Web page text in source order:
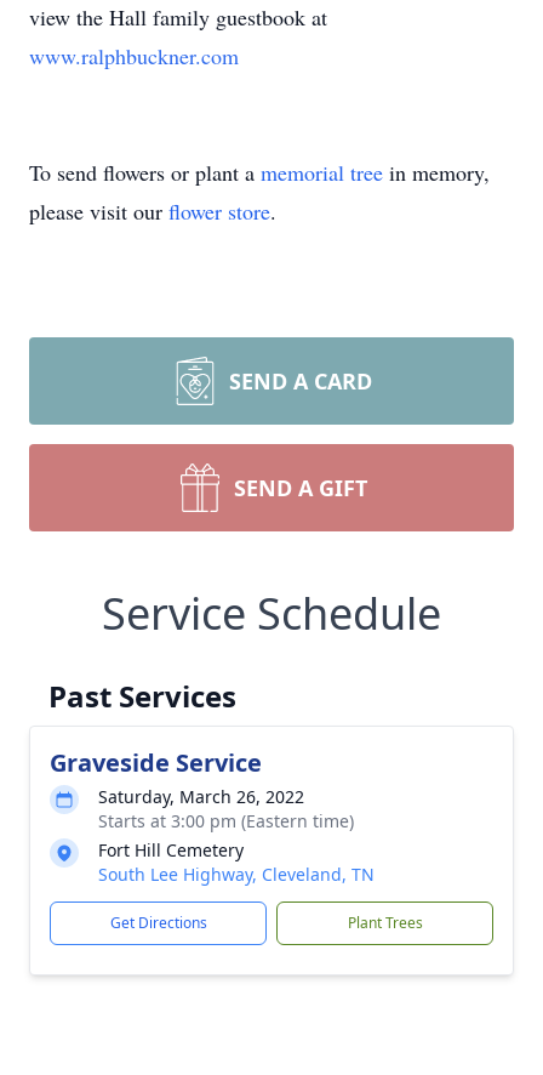
view the Hall family guestbook at
www.ralphbuckner.com
To send flowers or plant a memorial tree in memory,
please visit our flower store.
SEND A CARD
SEND A GIFT
Service Schedule
Past Services
Graveside Service
Saturday, March 26, 2022
Starts at 3:00 pm (Eastern time)
Fort Hill Cemetery
South Lee Highway, Cleveland, TN
Get Directions Plant Trees